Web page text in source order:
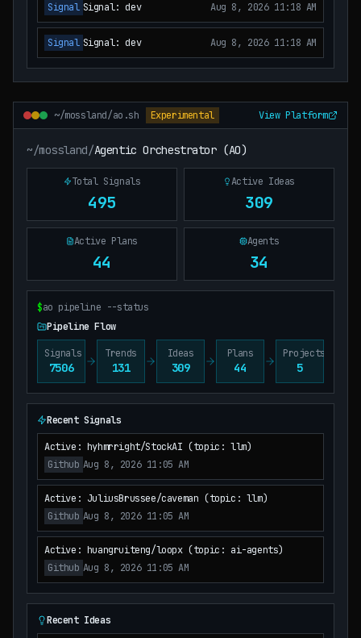
Signal Signal: dev Aug 8, 2026 11:18 AM
Signal Signal: dev Aug 8, 2026 11:18 AM
~/mossland/ao.sh Experimental View Platform
~/mossland/Agentic Orchestrator (AO)
Total Signals
495
Active Ideas
309
Active Plans
44
Agents
34
$ao pipeline --status
Pipeline Flow
Signals
7506
Trends
131
Ideas
309
Plans
44
Projects
5
Recent Signals
Active: hyhmrright/StockAI (topic: llm)
Github Aug 8, 2026 11:05 AM
Active: JuliusBrussee/caveman (topic: llm)
Github Aug 8, 2026 11:05 AM
Active: huangruiteng/loopx (topic: ai-agents)
Github Aug 8, 2026 11:05 AM
Recent Ideas